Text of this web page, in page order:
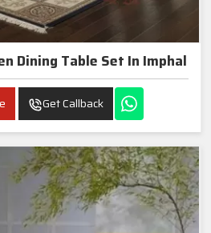
Dining Table Set In Imphal
Get Callback